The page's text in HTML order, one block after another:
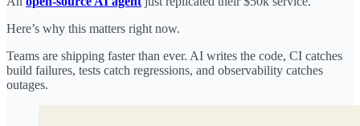
Here’s why this matters right now.
Teams are shipping faster than ever. AI writes the code, CI catches
build failures, tests catch regressions, and observability catches
outages.